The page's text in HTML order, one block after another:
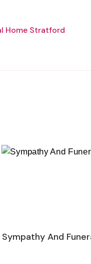
Home Stratford
Sympathy And